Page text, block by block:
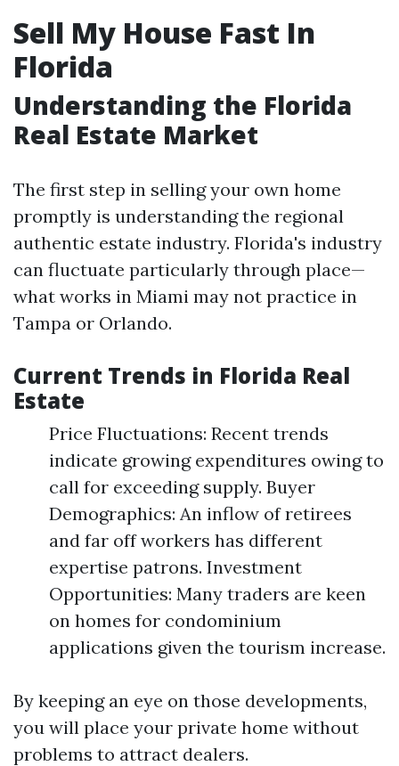
Sell My House Fast In
Florida
Understanding the Florida
Real Estate Market
The first step in selling your own home
promptly is understanding the regional
authentic estate industry. Florida's industry
can fluctuate particularly through place—
what works in Miami may not practice in
Tampa or Orlando.
Current Trends in Florida Real
Estate
Price Fluctuations: Recent trends
indicate growing expenditures owing to
call for exceeding supply. Buyer
Demographics: An inflow of retirees
and far off workers has different
expertise patrons. Investment
Opportunities: Many traders are keen
on homes for condominium
applications given the tourism increase.
By keeping an eye on those developments,
you will place your private home without
problems to attract dealers.